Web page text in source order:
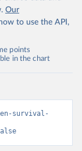
Our
to use the API,
points
in the chart
survival-